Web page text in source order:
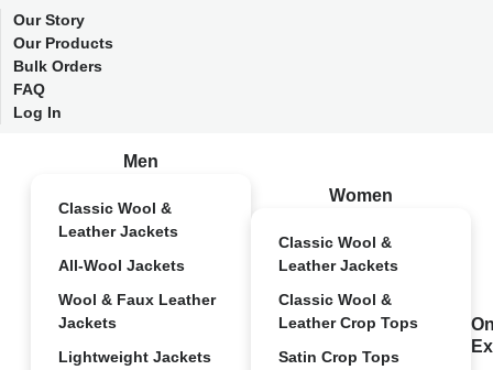
Our Story
Our Products
Bulk Orders
FAQ
Log In
Men
Classic Wool &
Leather Jackets
All-Wool Jackets
Wool & Faux Leather
Jackets
Lightweight Jackets
Women
Classic Wool &
Leather Jackets
Classic Wool &
Leather Crop Tops
Satin Crop Tops